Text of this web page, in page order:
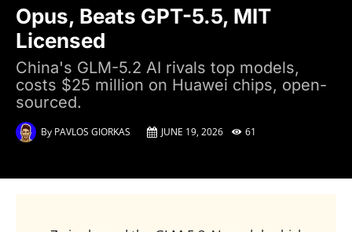
Opus, Beats GPT-5.5, MIT
Licensed
China's GLM-5.2 AI rivals top models,
costs $25 million on Huawei chips, open-
sourced.
By PAVLOS GIORKAS JUNE 19, 2026 61